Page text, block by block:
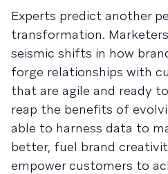
Experts predict another
transformation.
seismic shifts in how
forge relationships with
that are agile and ready
reap the benefits of
able to harness data to
better, fuel brand
empower customers to